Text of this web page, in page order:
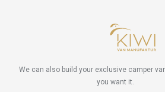
We can also build your exclusive camper
you want it.